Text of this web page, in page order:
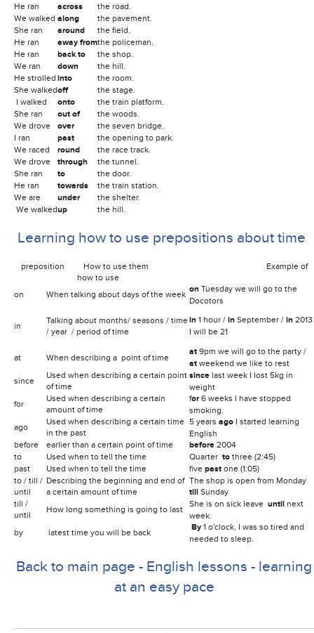
He ran across
the road.
We walked along
the pavement.
She ran
around
the field.
He ran
away fromthe policeman.
He ran
back to
the shop.
We ran
down
the hill.
He strolled into
the room.
She walkedoff
the stage.
I walked
onto
the train platform.
She ran
out of
the woods.
We drove
over
the seven bridge.
I ran
past
the opening to park.
We raced
round
the race track.
We drove
through
the tunnel.
She ran
to
the door.
He ran
towards
the train station.
We are
under
the shelter.
We walkedup the hill.
Learning how to use prepositions about time
preposition How to use them Example of
how to use
on
When talking about days of the week on Tuesday we will go to the
Docotors
in
Talking about months/ seasons / time
/ year / period of time
in 1 hour / in September / in 2013
I will be 21
at When describing a point of time
at 9pm we will go to the party /
at weekend we like to rest
since
Used when describing a certain point
of time
since last week I lost 5kg in
weight
for
Used when describing a certain
amount of time
for6 weeks I have stopped
smoking.
ago
Used when describing a certain time
in the past
5 years ago I started learning
English
before
earlier than a certain point of time before 2004
to
Used when to tell the time Quarter to three (2:45)
past
Used when to tell the time five past one (1:05)
to / till /
until
Describing the beginning and end of
a certain amount of time
The shop is open from Monday
till Sunday
till /
until
How long something is going to last
She is on sick leave until next
week.
by
latest time you will be back By 1 o'clock, I was so tired and
needed to sleep.
Back to main page - English lessons - learning
at an easy pace